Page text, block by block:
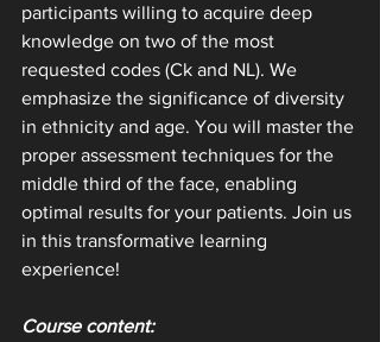
participants willing to acquire deep
knowledge on two of the most
requested codes (Ck and NL). We
emphasize the significance of diversity
in ethnicity and age. You will master the
proper assessment techniques for the
middle third of the face, enabling
optimal results for your patients. Join us
in this transformative learning
experience!
Course content: